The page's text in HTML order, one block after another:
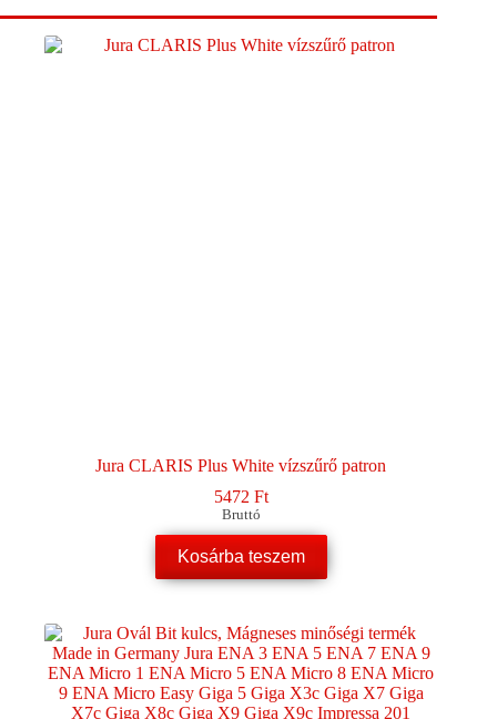
Jura CLARIS Plus White vízszűrő patron
5472 Ft
Bruttó
Kosárba teszem